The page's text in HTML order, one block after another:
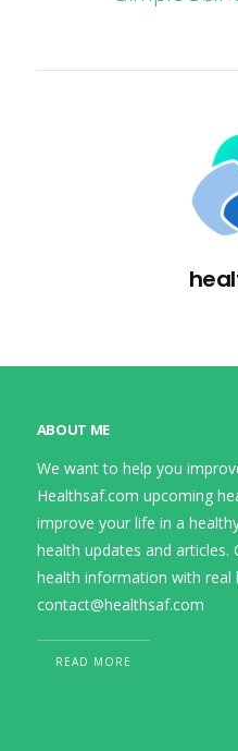
ABOUT ME
We want to help you
Healthsaf.com upcoming
improve your life in a
health updates and articles.
health information with real
contact@healthsaf.com
READ MORE